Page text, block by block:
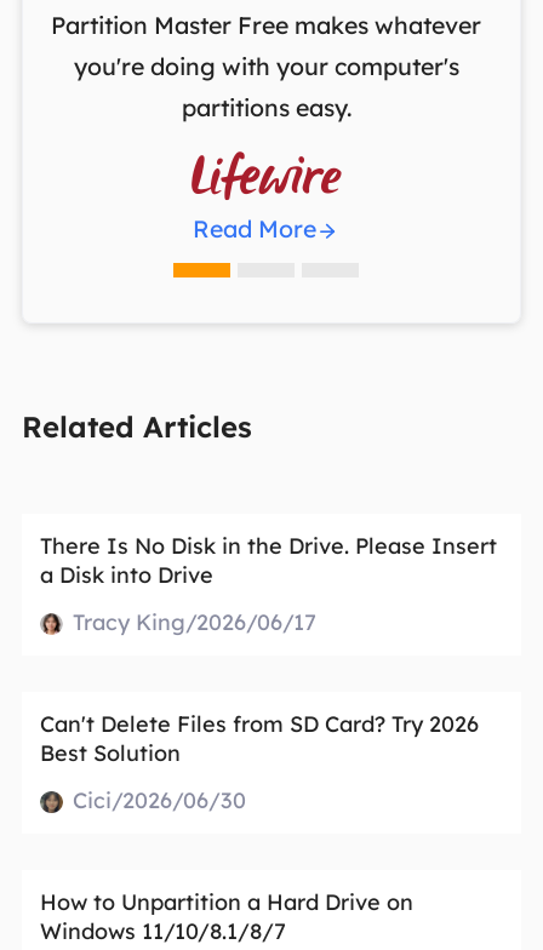
Partition Master Free makes whatever
you're doing with your computer's
partitions easy.

Read More
Related Articles
There Is No Disk in the Drive. Please Insert
a Disk into Drive
Tracy King/2026/06/17
Can't Delete Files from SD Card? Try 2026
Best Solution
Cici/2026/06/30
How to Unpartition a Hard Drive on
Windows 11/10/8.1/8/7